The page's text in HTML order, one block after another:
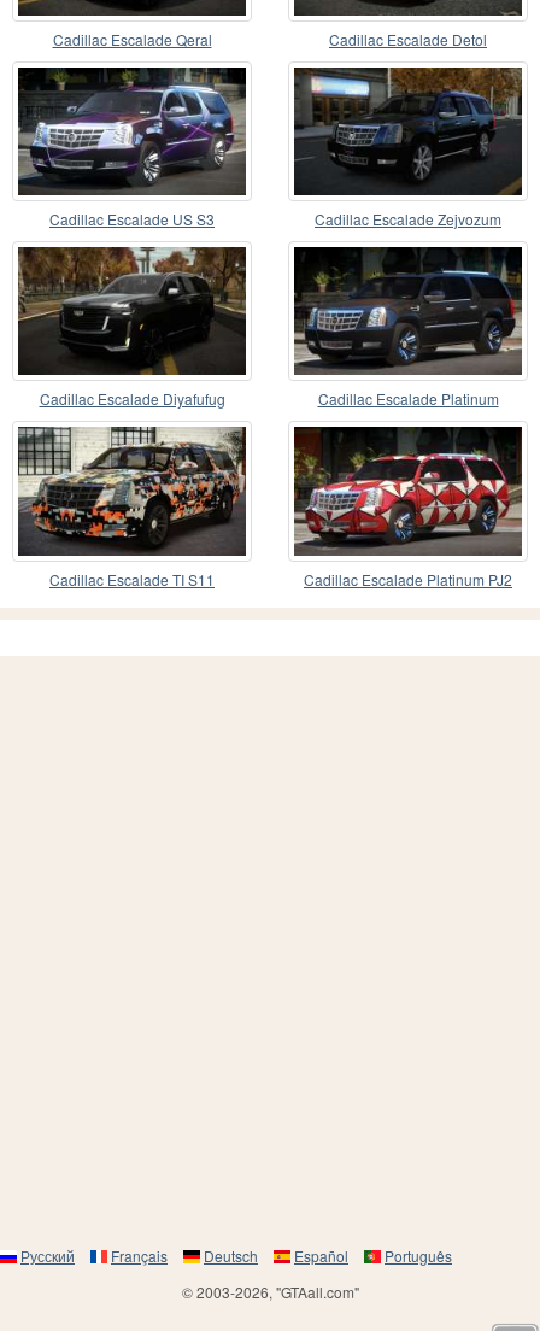
Cadillac Escalade Qeral Cadillac Escalade Detol
Cadillac Escalade US S3 Cadillac Escalade Zejvozum
Cadillac Escalade Diyafufug Cadillac Escalade Platinum
Cadillac Escalade TI S11 Cadillac Escalade Platinum PJ2
Русский Français Deutsch Español
Português
© 2003-2026, "GTAall.com"